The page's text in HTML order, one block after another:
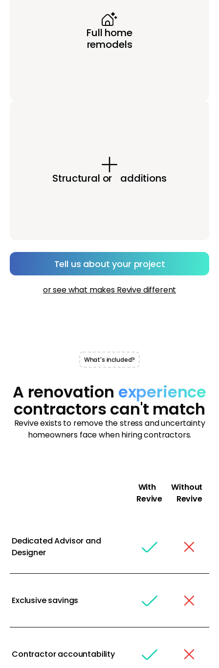
Full home
remodels
Structural or additions
Tell us about your project
or see what makes Revive different
What's included?
A renovation experience
contractors can't match
Revive exists to remove the stress and uncertainty
homeowners face when hiring contractors.
Dedicated Advisor and
Designer
Exclusive savings
Contractor accountability
With
Revive
Without
Revive